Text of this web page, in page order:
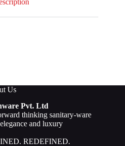
Us
Pvt. Ltd
thinking sanitary-ware
and luxury
REDEFINED.